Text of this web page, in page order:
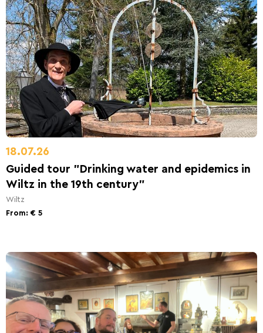
18.07.26
Guided tour "Drinking water and epidemics in
Wiltz in the 19th century"
Wiltz
From: € 5